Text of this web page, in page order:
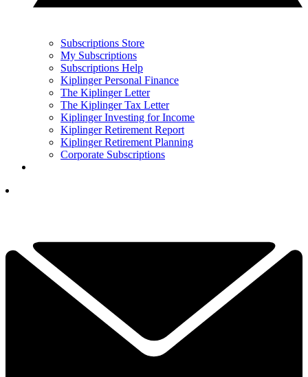
Subscriptions Store
My Subscriptions
Subscriptions Help
Kiplinger Personal Finance
The Kiplinger Letter
The Kiplinger Tax Letter
Kiplinger Investing for Income
Kiplinger Retirement Report
Kiplinger Retirement Planning
Corporate Subscriptions